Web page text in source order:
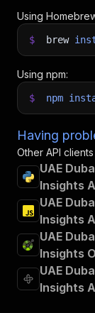
Using
$ brew
Using npm:
$ npm
Having
Other API
UAE
Insights
UAE
Insights
UAE
Insights
UAE
Insights